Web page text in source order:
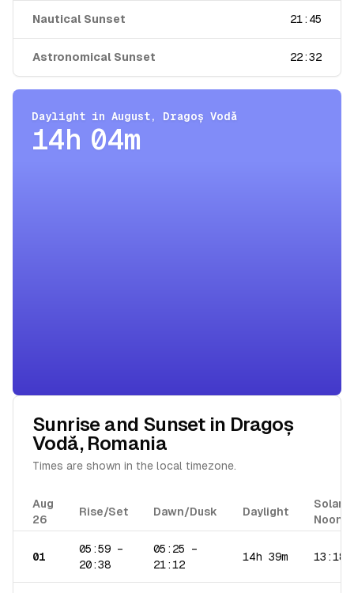
Nautical Sunset 21:45
Astronomical Sunset 22:32
Daylight in August, Dragoș Vodă
14h 04m
Sunrise and Sunset in Dragoș
Vodă, Romania
Times are shown in the local timezone.
Aug
26
Rise/Set Dawn/Dusk Daylight
Solar
Noon
01
05:59 –
20:38
05:25 –
21:12
14h 39m 13:18